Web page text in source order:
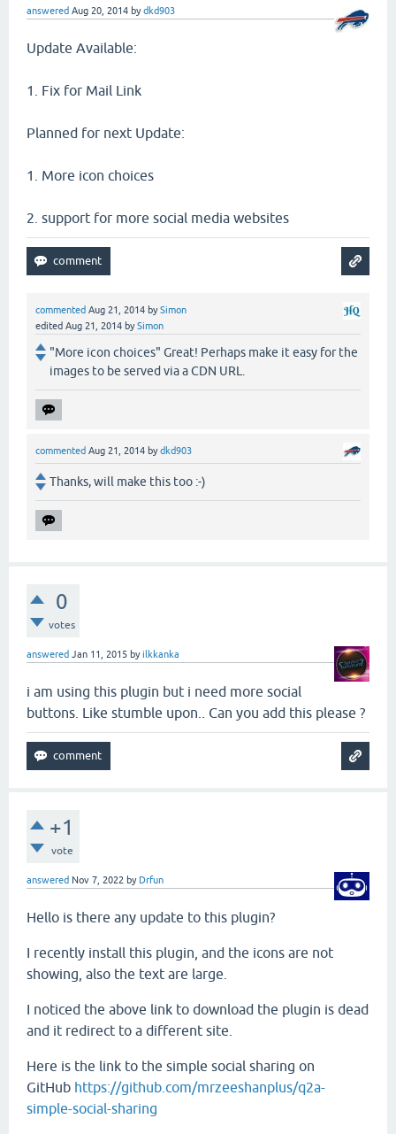
answered Aug 20, 2014 bydkd903
Update Available:
1. Fix for Mail Link
Planned for next Update:
1. More icon choices
2. support for more social media websites
commented Aug 21, 2014 bySimon
edited Aug 21, 2014 bySimon
"More icon choices" Great! Perhaps make it easy for the
images to be served via a CDN URL.
commented Aug 21, 2014 bydkd903
Thanks, will make this too :-)
0
votes
answered Jan 11, 2015 byilkkanka
i am using this plugin but i need more social
buttons. Like stumble upon.. Can you add this please ?
+1
vote
answered Nov 7, 2022 by Drfun
Hello is there any update to this plugin?
I recently install this plugin, and the icons are not
showing, also the text are large.
I noticed the above link to download the plugin is dead
and it redirect to a different site.
Here is the link to the simple social sharing on
GitHub https://github.com/mrzeeshanplus/q2a-
simple-social-sharing